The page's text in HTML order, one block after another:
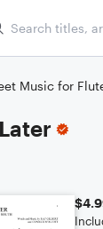
Music for